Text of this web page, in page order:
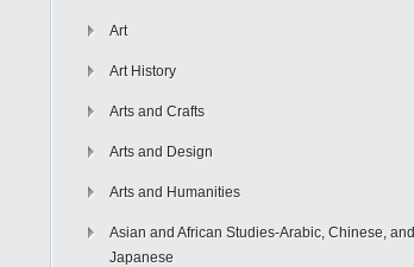
Art
Art History
Arts and Crafts
Arts and Design
Arts and Humanities
Asian and African Studies-Arabic, Chinese, and
Japanese